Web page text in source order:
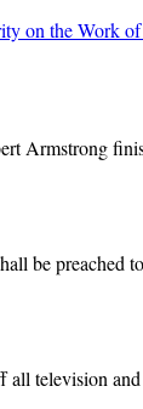
on the Work
Armstrong
be preached
television